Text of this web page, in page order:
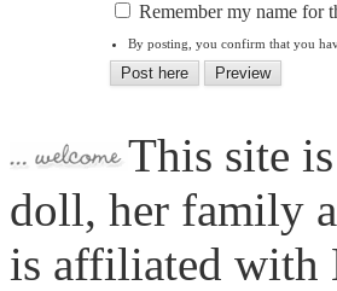
Remember my name for
By posting, you confirm that you
This site
doll, her family
is affiliated with